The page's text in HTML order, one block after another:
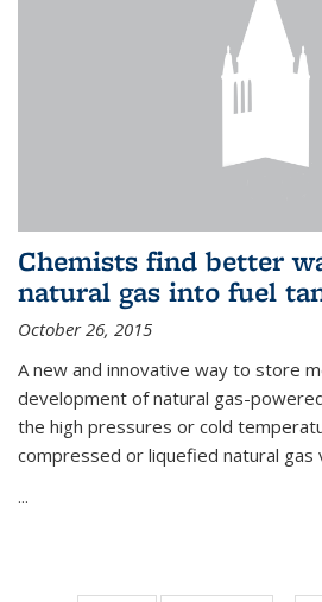
Chemists find better
natural gas into fuel
October 26, 2015
A new and innovative way to store
development of natural gas-
the high pressures or cold
compressed or liquefied natural gas
...